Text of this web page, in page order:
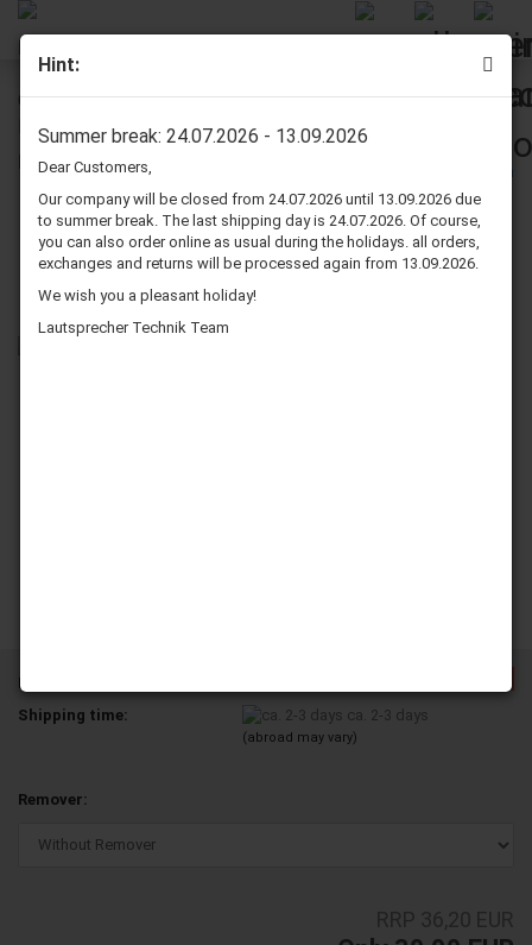
Hint:
Summer break: 24.07.2026 - 13.09.2026
Dear Customers,
Our company will be closed from 24.07.2026 until 13.09.2026 due
to summer break. The last shipping day is 24.07.2026. Of course,
you can also order online as usual during the holidays. all orders,
exchanges and returns will be processed again from 13.09.2026.
We wish you a pleasant holiday!
Lautsprecher Technik Team
Quadral Phonologue Vulkan MK II Speaker Surround Re-
Foam Repair Kit For Woofer
Product No.:
Shipping time:
ca. 2-3 days
(abroad may vary)
Remover: